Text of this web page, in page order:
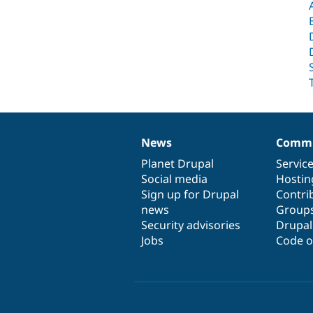
News
items
News
Planet Drupal
Social media
Sign up for Drupal
news
Security advisories
Jobs
Our
community
Code
Documentation
Drupal
code
base
Governance
of
community